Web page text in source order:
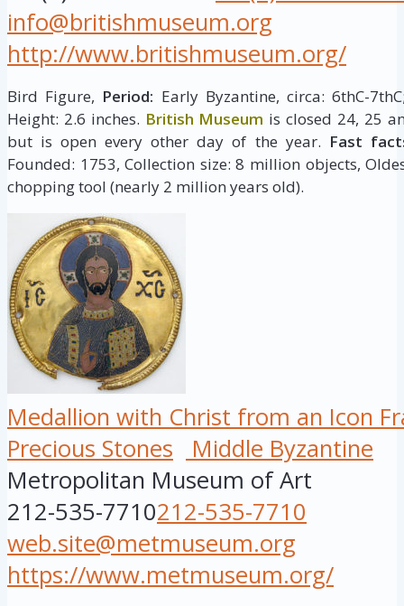
info@britishmuseum.org
http://www.britishmuseum.org/
Bird Figure, Period: Early Byzantine, circa: 6thC-
Height: 2.6 inches. British Museum is closed 24, 25
but is open every other day of the year. Fast
Founded: 1753, Collection size: 8 million objects,
chopping tool (nearly 2 million years old).
Medallion with Christ from an Icon
Precious Stones
Middle Byzantine
Metropolitan Museum of Art
212-535-7710212-535-7710
web.site@metmuseum.org
https://www.metmuseum.org/